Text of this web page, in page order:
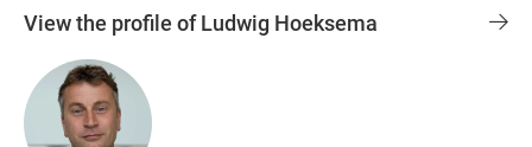
View the profile of Ludwig Hoeksema